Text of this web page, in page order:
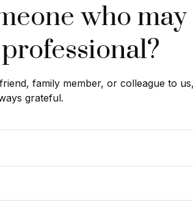
who
family member, or colleague to
grateful.